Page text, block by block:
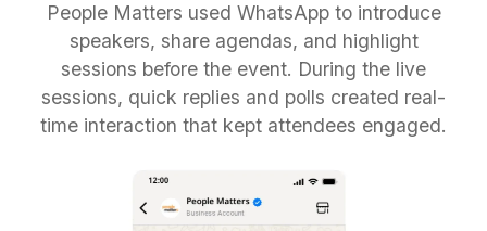
People Matters used WhatsApp to introduce
speakers, share agendas, and highlight
sessions before the event. During the live
sessions, quick replies and polls created real-
time interaction that kept attendees engaged.